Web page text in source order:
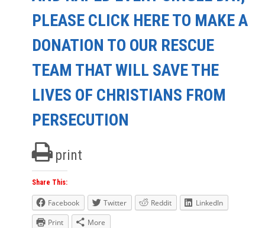
PLEASE CLICK HERE TO MAKE A
DONATION TO OUR RESCUE
TEAM THAT WILL SAVE THE
LIVES OF CHRISTIANS FROM
PERSECUTION
print
Share This:
Facebook Twitter Reddit
LinkedIn
Print
More